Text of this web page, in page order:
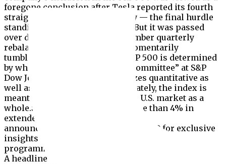
foregone conclusion after Tesla reported its fourth
straight quarter of profits in July — the final hurdle
standing in the company’s way. But it was passed
over during the S&P 500’s September quarterly
rebalance, which sent shares momentarily
tumbling.The make-up of the S&P 500 is determined
by what’s known as the “Index Committee” at S&P
Dow Jones Indices, which analyzes quantitative as
well as qualitative factors. Ultimately, the index is
meant to be representative of the U.S. market as a
whole.Shares of Tesla gained more than 4% in
extended trading following the
announcement.Subscribe to CNBC PRO for exclusive
insights and analysis, and live business day
programming from around the world.CORRECTION:
A headline on this story has been updated to reflect